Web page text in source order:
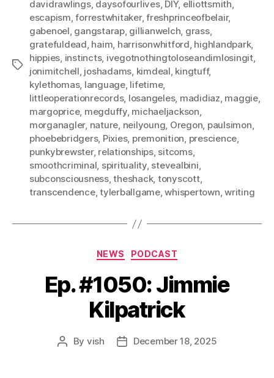
Tags
davidrawlings, daysofourlives, DIY, elliottsmith,
escapism,forrestwhitaker,freshprinceofbelair,
gabenoel, gangstarap, gillianwelch, grass,
gratefuldead, haim, harrisonwhitford, highlandpark,
hippies, instincts, ivegotnothingtoloseandimlosingit,
jonimitchell, joshadams, kimdeal, kingtuff,
kylethomas, language, lifetime,
littleoperationrecords, losangeles, madidiaz, maggie,
margoprice, megduffy, michaeljackson,
morganagler, nature, neilyoung, Oregon, paulsimon,
phoebebridgers, Pixies, premonition, prescience,
punkybrewster, relationships, sitcoms,
smoothcriminal, spirituality, stevealbini,
subconsciousness,theshack, tonyscott,
transcendence,tylerballgame,whispertown,writing
Categories
NEWS PODCAST
Ep. #1050: Jimmie
Kilpatrick
Post
By vish
PostDecember 18, 2025